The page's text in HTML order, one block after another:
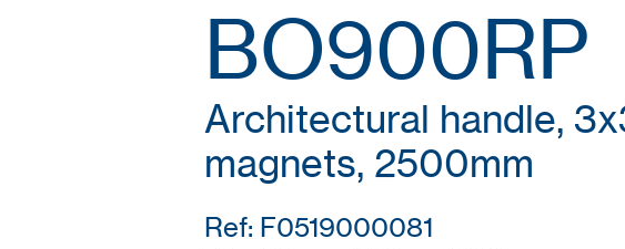
BO900RP
Architectural handle,
magnets, 2500mm
Ref: F0519000081